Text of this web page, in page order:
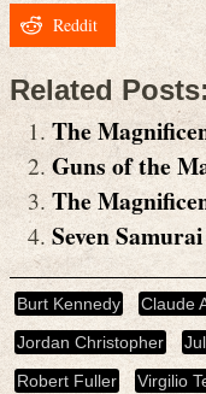
Reddit
Related Posts:
The
Guns of the
The
Seven Samurai
Burt Kennedy Claude
Jordan Christopher
Robert Fuller
Virgilio